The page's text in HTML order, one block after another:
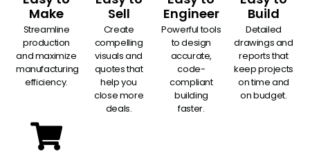
Make
Streamline
production
and maximize
manufacturing
efficiency.
Sell
Create
compelling
visuals and
quotes that
help you
close more
deals.
Engineer
Powerful tools
to design
accurate,
code-
compliant
building
faster.
Build
Detailed
drawings and
reports that
keep projects
on time and
on budget.